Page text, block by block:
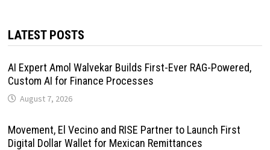
LATEST POSTS
AI Expert Amol Walvekar Builds First-Ever RAG-Powered,
Custom AI for Finance Processes
August 7, 2026
Movement, El Vecino and RISE Partner to Launch First
Digital Dollar Wallet for Mexican Remittances